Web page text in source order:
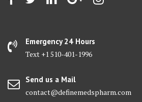
be
the
product
Emergency 24 Hours
Text +1 510-401-1996
Send us a Mail
contact@definemedspharm.com